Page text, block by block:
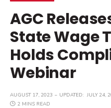
AGC
State Wage
Holds
Webinar
AUGUST 17, 2023 UPDATED: JULY 24,
2 MINS READ